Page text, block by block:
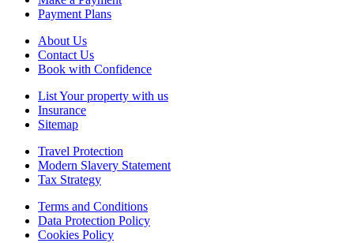
Payment Plans
About Us
Contact Us
Book with Confidence
List Your property with us
Insurance
Sitemap
Travel Protection
Modern Slavery Statement
Tax Strategy
Terms and Conditions
Data Protection Policy
Cookies Policy